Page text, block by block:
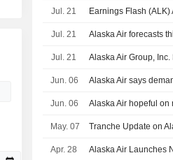
Jul. 21
Jul. 21 Alaska Air forecasts
Jul. 21
Jun. 06
Jun. 06 Alaska Air hopeful
May. 07
Apr. 28 Alaska Air Launches